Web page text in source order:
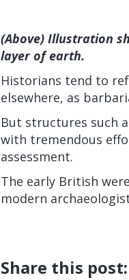
(Above) Illustration
layer of earth.
Historians tend to
elsewhere, as
But structures such
with tremendous
assessment.
The early British
modern
Share this post: